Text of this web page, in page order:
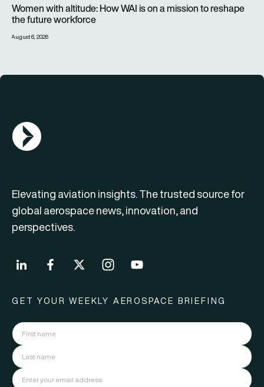
Women with altitude: How WAI is on a mission to reshape
the future workforce
August 6, 2026
AGN Logo
Elevating aviation insights. The trusted source for
global aerospace news, innovation, and
perspectives.
GET YOUR WEEKLY AEROSPACE BRIEFING